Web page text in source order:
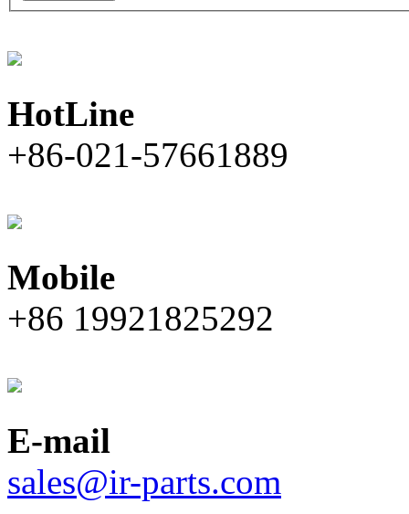
HotLine
+86-021-57661889
Mobile
+86 19921825292
E-mail
sales@ir-parts.com